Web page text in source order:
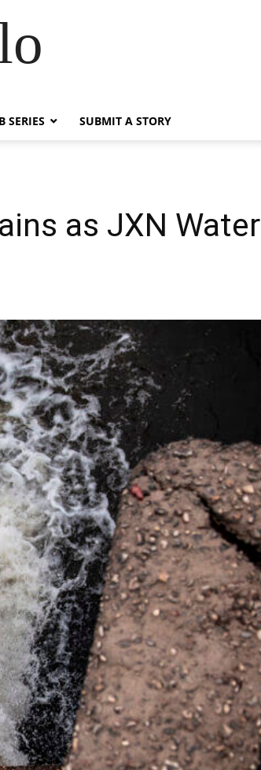
SERIES SUBMIT A STORY
as JXN Water